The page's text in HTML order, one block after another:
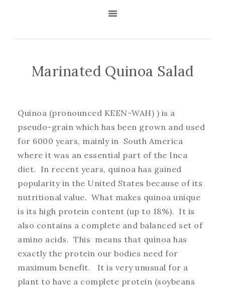
Marinated Quinoa Salad
Quinoa (pronounced KEEN-WAH) ) is a
pseudo-grain which has been grown and used
for 6000 years, mainly in South America
where it was an essential part of the Inca
diet. In recent years, quinoa has gained
popularity in the United States because of its
nutritional value. What makes quinoa unique
is its high protein content (up to 18%). It is
also contains a complete and balanced set of
amino acids. This means that quinoa has
exactly the protein our bodies need for
maximum benefit. It is very unusual for a
plant to have a complete protein (soybeans